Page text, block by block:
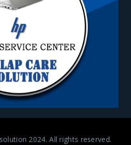
2024. All rights reserved.